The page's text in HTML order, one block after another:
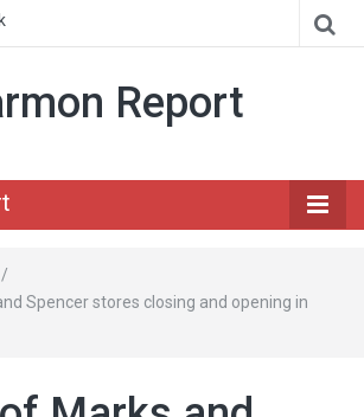
Report
/
Spencer stores closing and opening in